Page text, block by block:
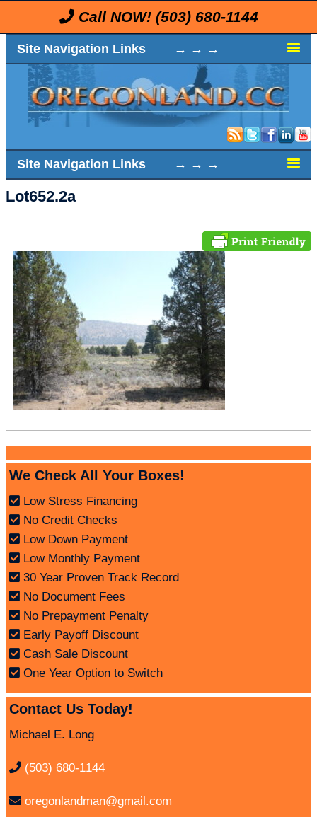
Call NOW! (503) 680-1144
Site Navigation Links → → →
Site Navigation Links → → →
Lot652.2a
We Check All Your Boxes!
Low Stress Financing
No Credit Checks
Low Down Payment
Low Monthly Payment
30 Year Proven Track Record
No Document Fees
No Prepayment Penalty
Early Payoff Discount
Cash Sale Discount
One Year Option to Switch
Contact Us Today!
Michael E. Long
(503) 680-1144
oregonlandman@gmail.com